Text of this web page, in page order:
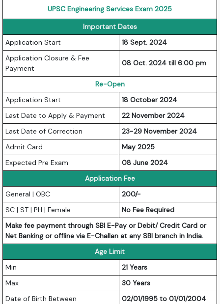
UPSC Engineering Services Exam 2025
Important Dates
Application Start
18 Sept. 2024
Application Closure & Fee
Payment
08 Oct. 2024 till 6:00 pm
Re-Open
Application Start
18 October 2024
Last Date to Apply & Payment
22 November 2024
Last Date of Correction
23-29 November 2024
Admit Card
May 2025
Expected Pre Exam
08 June 2024
Application Fee
General | OBC
200/-
SC | ST | PH | Female
No Fee Required
Make fee payment through SBI E-Pay or Debit/ Credit Card or
Net Banking or offline via E-Challan at any SBI branch in India.
Age Limit
Min
21 Years
Max
30 Years
Date of Birth Between
02/01/1995 to 01/01/2004